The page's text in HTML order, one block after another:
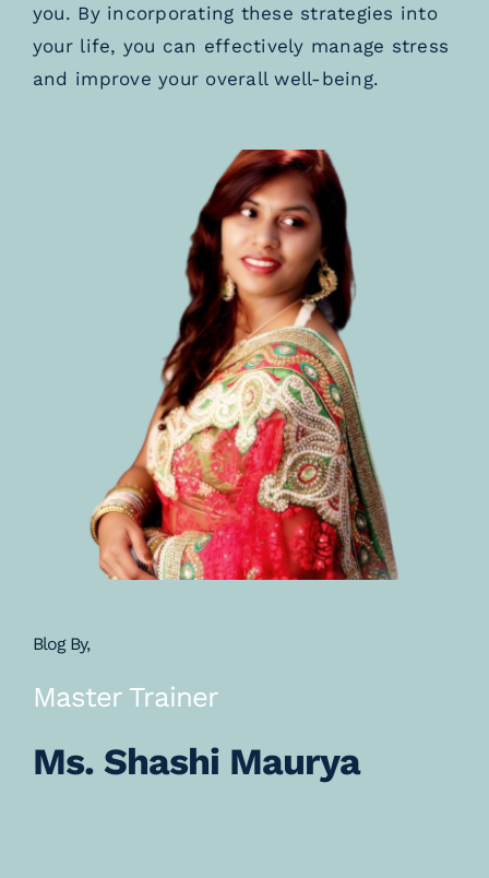
you. By incorporating these strategies into
your life, you can effectively manage stress
and improve your overall well-being.
Blog By,
Master Trainer
Ms. Shashi Maurya